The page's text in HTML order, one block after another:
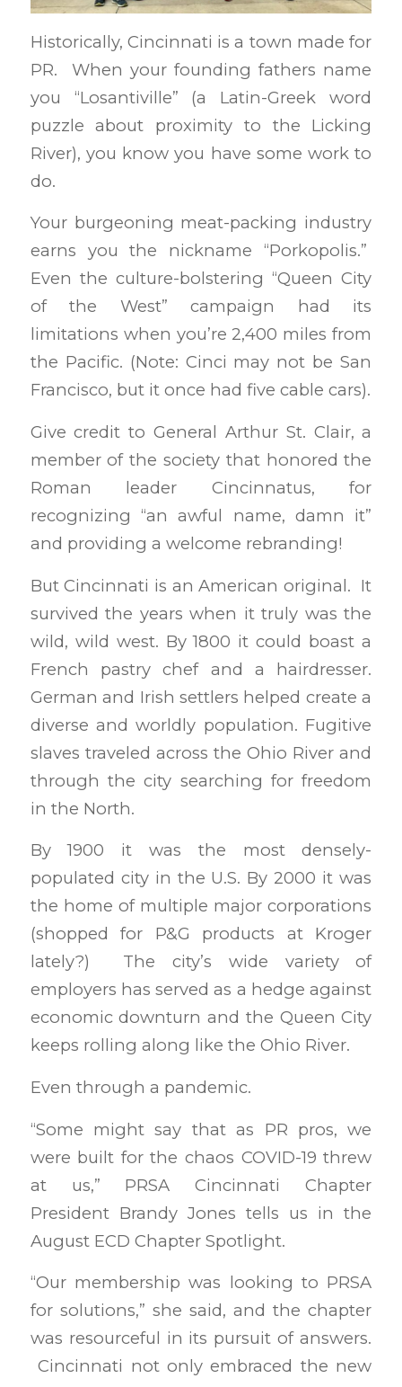
Historically, Cincinnati is a town made for
PR. When your founding fathers name
you “Losantiville” (a Latin-Greek word
puzzle about proximity to the Licking
River), you know you have some work to
do.
Your burgeoning meat-packing industry
earns you the nickname “Porkopolis.”
Even the culture-bolstering “Queen City
of the West” campaign had its
limitations when you’re 2,400 miles from
the Pacific. (Note: Cinci may not be San
Francisco, but it once had five cable cars).
Give credit to General Arthur St. Clair, a
member of the society that honored the
Roman leader Cincinnatus, for
recognizing “an awful name, damn it”
and providing a welcome rebranding!
But Cincinnati is an American original. It
survived the years when it truly was the
wild, wild west. By 1800 it could boast a
French pastry chef and a hairdresser.
German and Irish settlers helped create a
diverse and worldly population. Fugitive
slaves traveled across the Ohio River and
through the city searching for freedom
in the North.
By 1900 it was the most densely-
populated city in the U.S. By 2000 it was
the home of multiple major corporations
(shopped for P&G products at Kroger
lately?) The city’s wide variety of
employers has served as a hedge against
economic downturn and the Queen City
keeps rolling along like the Ohio River.
Even through a pandemic.
“Some might say that as PR pros, we
were built for the chaos COVID-19 threw
at us,” PRSA Cincinnati Chapter
President Brandy Jones tells us in the
August ECD Chapter Spotlight.
“Our membership was looking to PRSA
for solutions,” she said, and the chapter
was resourceful in its pursuit of answers.
Cincinnati not only embraced the new